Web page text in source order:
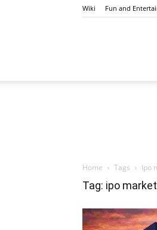
Wiki Fun and
Home Tags Ipo
Tag: ipo